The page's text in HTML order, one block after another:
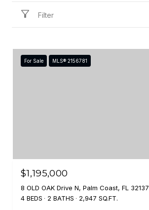
Filter
For Sale MLS® 2156781
$1,195,000
8 OLD OAK Drive N, Palm Coast, FL 32137
4 BEDS
2 BATHS 2,947 SQ.FT.